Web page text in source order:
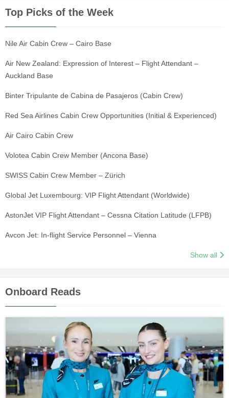
Top Picks of the Week
Nile Air Cabin Crew – Cairo Base
Air New Zealand: Expression of Interest – Flight Attendant –
Auckland Base
Binter Tripulante de Cabina de Pasajeros (Cabin Crew)
Red Sea Airlines Cabin Crew Opportunities (Initial & Experienced)
Air Cairo Cabin Crew
Volotea Cabin Crew Member (Ancona Base)
SWISS Cabin Crew Member – Zürich
Global Jet Luxembourg: VIP Flight Attendant (Worldwide)
AstonJet VIP Flight Attendant – Cessna Citation Latitude (LFPB)
Avcon Jet: In-flight Service Personnel – Vienna
Show all
Onboard Reads